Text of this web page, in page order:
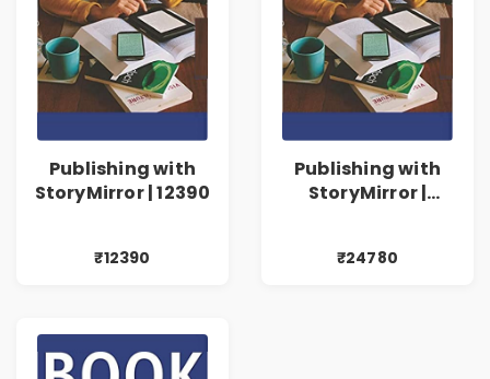
Publishing with
StoryMirror | 12390
₹12390
Publishing with
StoryMirror |
₹24780